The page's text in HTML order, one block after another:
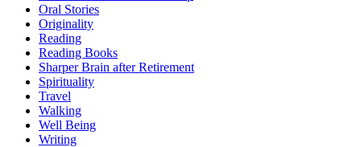
Oral Stories
Originality
Reading
Reading Books
Sharper Brain after Retirement
Spirituality
Travel
Walking
Well Being
Writing